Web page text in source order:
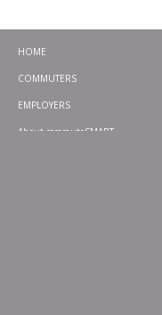
HOME
COMMUTERS
EMPLOYERS
About commuteSMART